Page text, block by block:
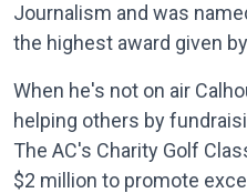
Journalism and was
the highest award given
When he's not on air
helping others by
The AC's Charity Golf
$2 million to promote